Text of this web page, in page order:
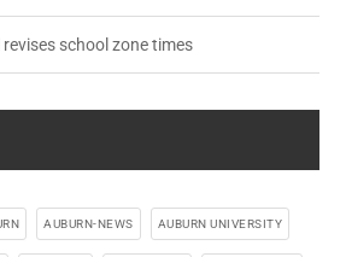
school zone times
AUBURN-NEWS AUBURN UNIVERSITY